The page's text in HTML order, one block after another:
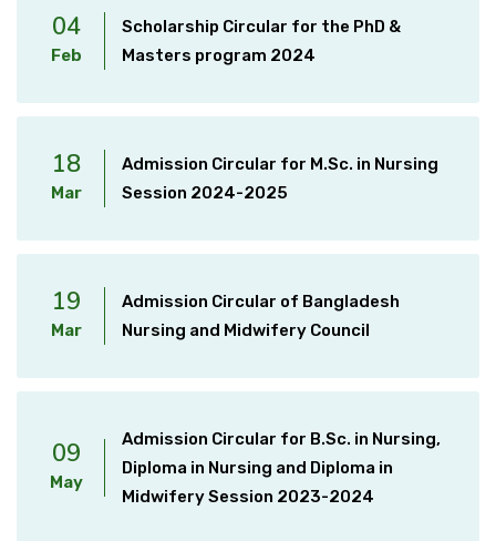
04
Feb
Scholarship Circular for the PhD &
Masters program 2024
18
Mar
Admission Circular for M.Sc. in Nursing
Session 2024-2025
19
Mar
Admission Circular of Bangladesh
Nursing and Midwifery Council
09
May
Admission Circular for B.Sc. in Nursing,
Diploma in Nursing and Diploma in
Midwifery Session 2023-2024